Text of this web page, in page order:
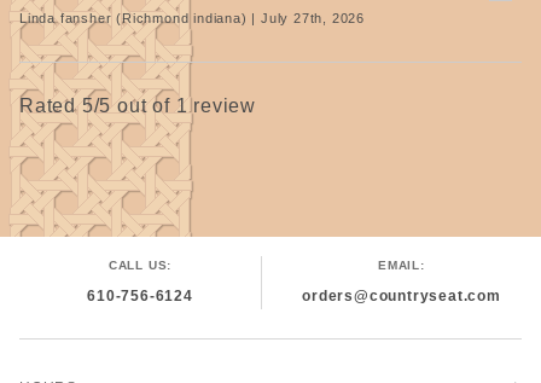
Linda fansher (Richmond indiana) | July 27th, 2026
Rated 5/5 out of 1 review
CALL US:
610-756-6124
EMAIL:
orders@countryseat.com